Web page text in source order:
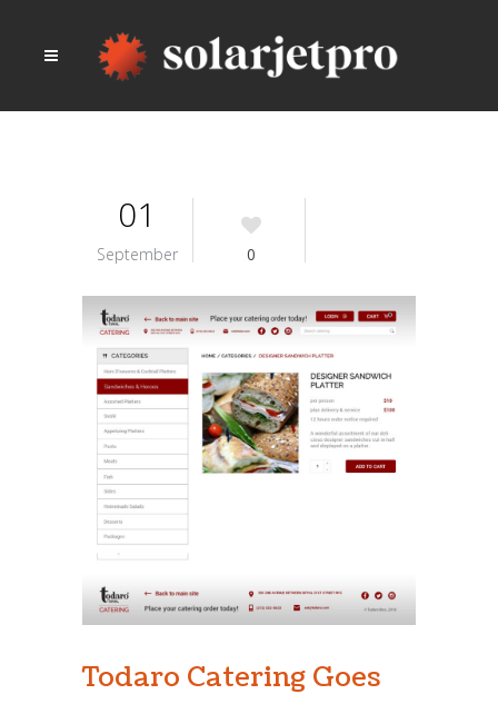
01
September 0
Todaro Catering Goes